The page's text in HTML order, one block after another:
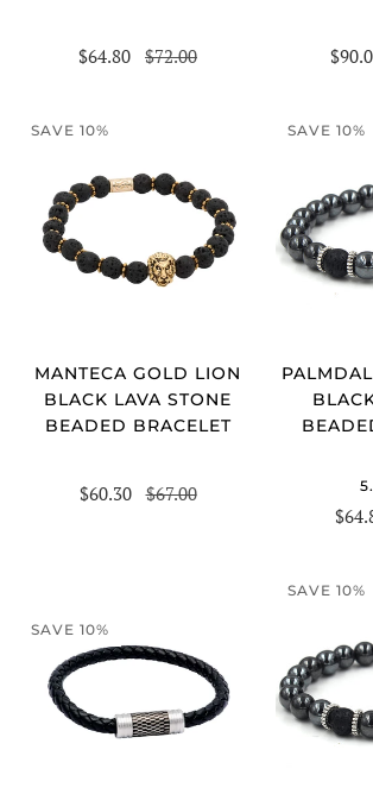
$64.80 $72.00
SAVE 10%
MANTECA GOLD LION
BLACK LAVA STONE
BEADED BRACELET
$60.30 $67.00
SAVE 10%
SAVE 10%
SAVE 10%